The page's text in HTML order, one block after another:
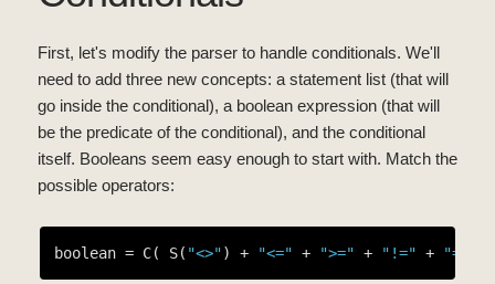
First, let's modify the parser to handle conditionals. We'll
need to add three new concepts: a statement list (that will
go inside the conditional), a boolean expression (that will
be the predicate of the conditional), and the conditional
itself. Booleans seem easy enough to start with. Match the
possible operators:
boolean = C( S( "<>") + "<=" + ">=" + "!=" + "=="